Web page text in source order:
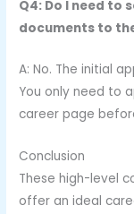
Q4: Do I need to
documents to
A: No. The initial
You only need to
career page
Conclusion
These high-level
offer an ideal